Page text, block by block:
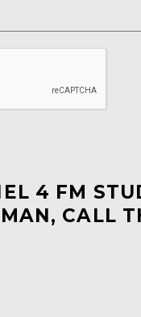
4 FM
CALL